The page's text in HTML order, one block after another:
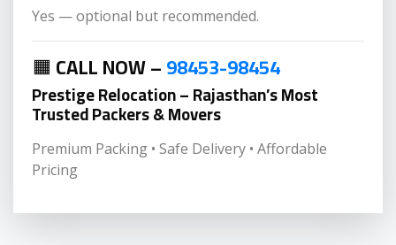
Yes — optional but recommended.
🟧CALL NOW –98453-98454
Prestige Relocation – Rajasthan’s Most
Trusted Packers & Movers
Premium Packing • Safe Delivery • Affordable
Pricing